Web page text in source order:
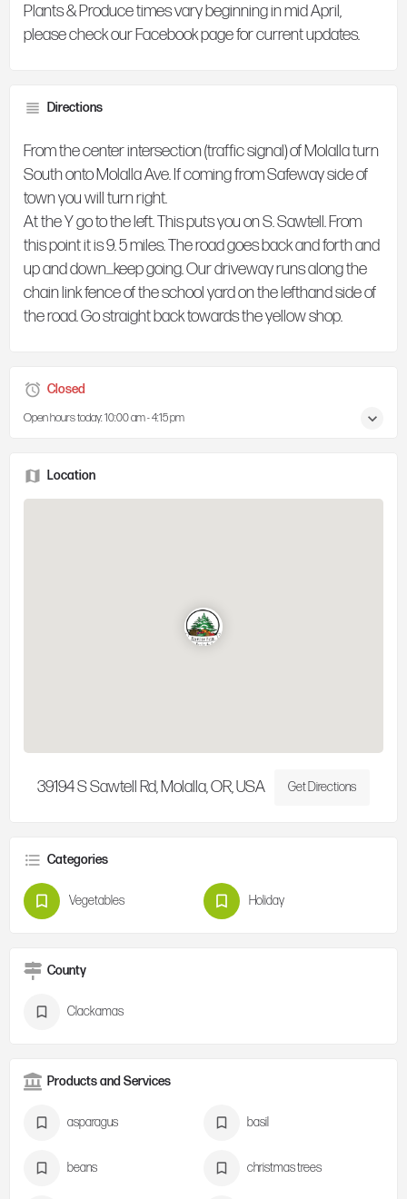
Plants & Produce times vary beginning in mid April,
please check our Facebook page for current updates.
Directions
From the center intersection (traffic signal) of Molalla turn
South onto Molalla Ave. If coming from Safeway side of
town you will turn right.
At the Y go to the left. This puts you on S. Sawtell. From
this point it is 9. 5 miles. The road goes back and forth and
up and down....keep going. Our driveway runs along the
chain link fence of the school yard on the lefthand side of
the road. Go straight back towards the yellow shop.
Closed
Open hours today:10:00 am - 4:15 pm
Location
39194 S Sawtell Rd, Molalla, OR, USA Get Directions
Categories
Vegetables Holiday
County
Clackamas
Products and Services
asparagus basil
beans christmas trees